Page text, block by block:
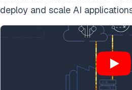
deploy and scale AI